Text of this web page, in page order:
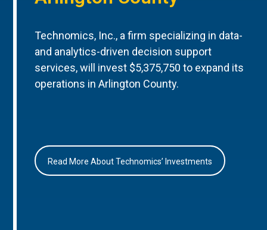
Technomics, Inc., a firm specializing in data-
and analytics-driven decision support
services, will invest $5,375,750 to expand its
operations in Arlington County.
Read More About Technomics’ Investments